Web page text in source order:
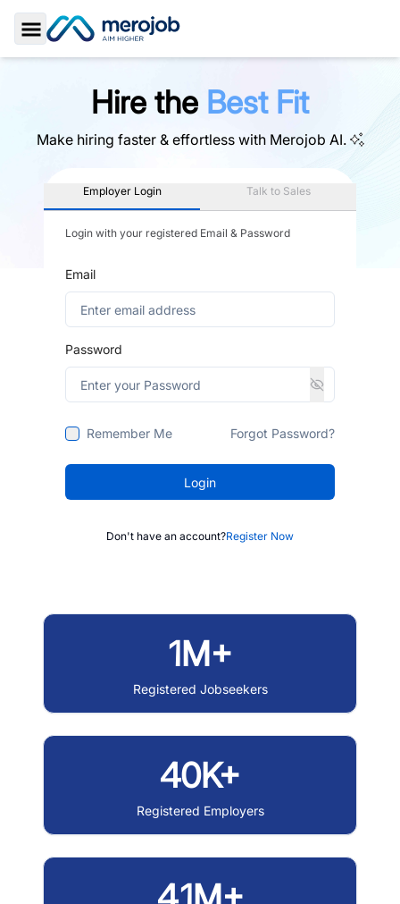
Toggle Sidebar
Hire the Best Fit
Make hiring faster & effortless with Merojob AI.
Employer Login Talk to Sales
Login with your registered Email & Password
Email
Password
Remember Me Forgot Password?
Login
Don't have an account?Register Now
1M+
Registered Jobseekers
40K+
Registered Employers